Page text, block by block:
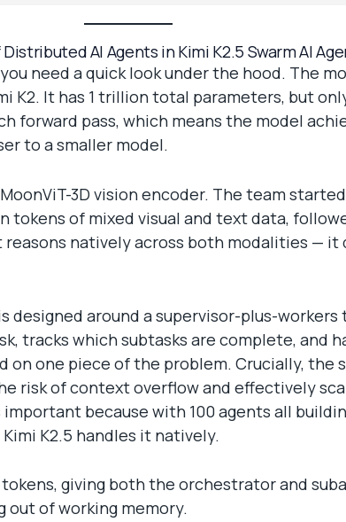
AI Agents in Kimi K2.5 Swarm AI
need a quick look under the hood. The
It has 1 trillion total parameters, but
forward pass, which means the model
to a smaller model.
3D vision encoder. The team
of mixed visual and text data,
natively across both modalities — it
around a supervisor-plus-
tracks which subtasks are complete, and
one piece of the problem. Crucially, the
risk of context overflow and effectively
because with 100 agents all
K2.5 handles it natively.
giving both the orchestrator and
of working memory.